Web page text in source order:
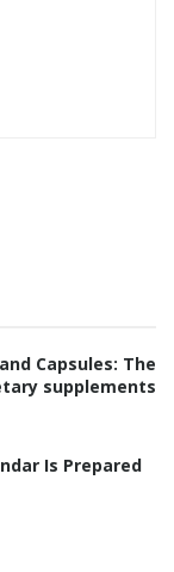
Capsules: The
supplements
Is Prepared